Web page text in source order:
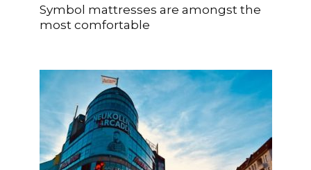
Symbol mattresses are amongst the
most comfortable